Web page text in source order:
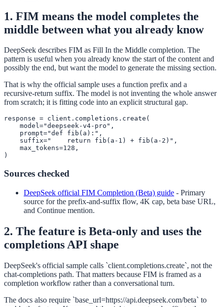
1. FIM means the model completes the
middle between what you already know
DeepSeek describes FIM as Fill In the Middle completion. The
pattern is useful when you already know the start of the content and
possibly the end, but want the model to generate the missing section.
That is why the official sample uses a function prefix and a
recursive-return suffix. The model is not inventing the whole answer
from scratch; it is fitting code into an explicit structural gap.
response = client.completions.create(
    model="deepseek-v4-pro",
    prompt="def fib(a):",
    suffix="    return fib(a-1) + fib(a-2)",
    max_tokens=128,
)
Sources checked
DeepSeek official FIM Completion (Beta) guide - Primary
source for the prefix-and-suffix flow, 4K cap, beta base URL,
and Continue mention.
2. The feature is Beta-only and uses the
completions API shape
DeepSeek's official sample calls `client.completions.create`, not the
chat-completions path. That matters because FIM is framed as a
completion workflow rather than a conversational turn.
The docs also require `base_url=https://api.deepseek.com/beta` to